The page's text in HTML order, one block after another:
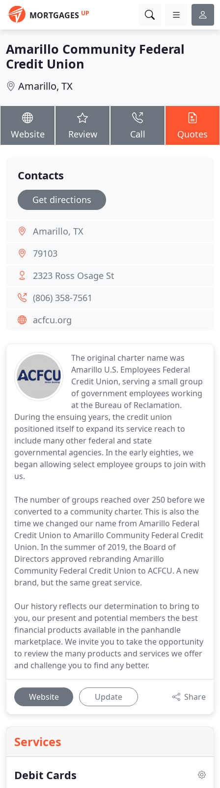
MORTGAGES UP
Amarillo Community Federal
Credit Union
Amarillo, TX
Website Review Call Quotes
The original charter name was
Amarillo U.S. Employees Federal
Credit Union, serving a small group
of government employees working
at the Bureau of Reclamation.
During the ensuing years, the credit union
positioned itself to expand its service reach to
include many other federal and state
governmental agencies. In the early eighties, we
began allowing select employee groups to join with
us.
The number of groups reached over 250 before we
converted to a community charter. This is also the
time we changed our name from Amarillo Federal
Credit Union to Amarillo Community Federal Credit
Union. In the summer of 2019, the Board of
Directors approved rebranding Amarillo
Community Federal Credit Union to ACFCU. A new
brand, but the same great service.
Our history reflects our determination to bring to
you, our present and potential members the best
financial products available in the panhandle
marketplace. We invite you to take the opportunity
to review the many products and services we offer
and challenge you to find any better.
Website Update Share
Services
Debit Cards
Contacts
Get directions
Amarillo, TX
79103
2323 Ross Osage St
(806) 358-7561
acfcu.org